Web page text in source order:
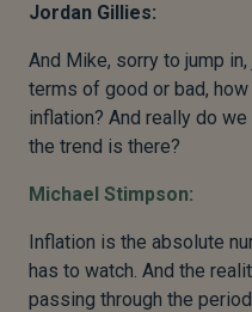
Jordan Gillies:
And Mike, sorry to jump
terms of good or bad,
inflation? And really do
the trend is there?
Michael Stimpson:
Inflation is the absolute
has to watch. And the
passing through the